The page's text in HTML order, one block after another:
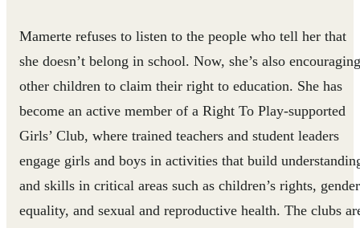
Mamerte refuses to listen to the people who tell her that
she doesn’t belong in school. Now, she’s also encouraging
other children to claim their right to education. She has
become an active member of a Right To Play-supported
Girls’ Club, where trained teachers and student leaders
engage girls and boys in activities that build
and skills in critical areas such as children’s rights, gender
equality, and sexual and reproductive health. The clubs